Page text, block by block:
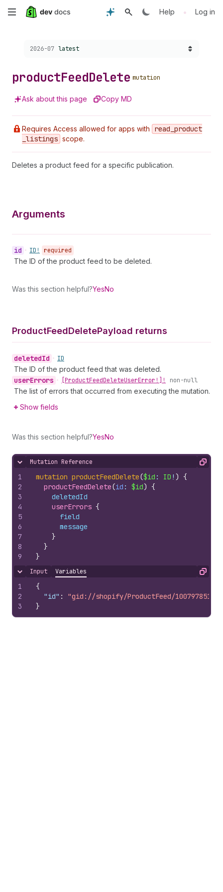
Skip
Help • Log in
Choose a version:
2026-07 latest
productFeedDelete mutation
Ask about this page Copy MD
Requires Access allowed for apps with read _product
_listings scope.
Deletes a product feed for a specific publication.
Arguments
id • ID! required
The ID of the product feed to be deleted.
Was this section helpful?YesNo
ProductFeedDeletePayload returns
deletedId • ID
The ID of the product feed that was deleted.
userErrors • [ProductFeedDeleteUserError!]! non-null
The list of errors that occurred from executing the mutation.
Show fields
Was this section helpful?YesNo
Hide content
Mutation Reference Copy
1
2
3
4
5
6
7
8
9
mutation productFeedDelete($id : ID ! ) {
productFeedDelete(id : $id) {
deletedId
userErrors {
field
message
}
}
}
Hide content
Input Variables Copy
1
2
3
{
"id" :
"gid://shopify/ProductFeed/10079785100"
}